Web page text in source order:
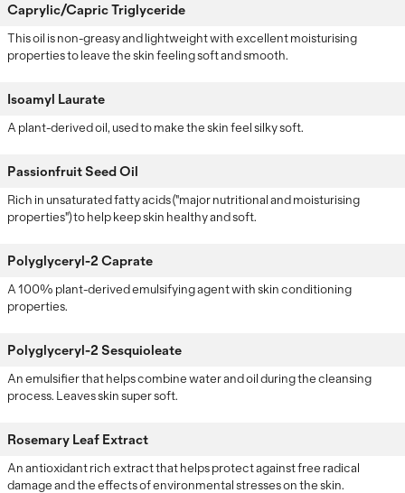
Caprylic/Capric Triglyceride
This oil is non-greasy and lightweight with excellent moisturising
properties to leave the skin feeling soft and smooth.
Isoamyl Laurate
A plant-derived oil, used to make the skin feel silky soft.
Passionfruit Seed Oil
Rich in unsaturated fatty acids ("major nutritional and moisturising
properties") to help keep skin healthy and soft.
Polyglyceryl-2 Caprate
A 100% plant-derived emulsifying agent with skin conditioning
properties.
Polyglyceryl-2 Sesquioleate
An emulsifier that helps combine water and oil during the cleansing
process. Leaves skin super soft.
Rosemary Leaf Extract
An antioxidant rich extract that helps protect against free radical
damage and the effects of environmental stresses on the skin.